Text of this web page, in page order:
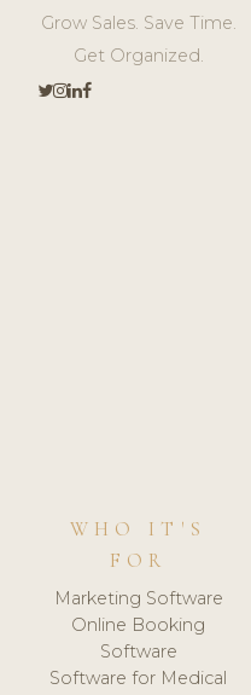
Grow Sales. Save Time.
Get Organized.
WHO IT'S
FOR
Marketing Software
Online Booking
Software
Software for Medical